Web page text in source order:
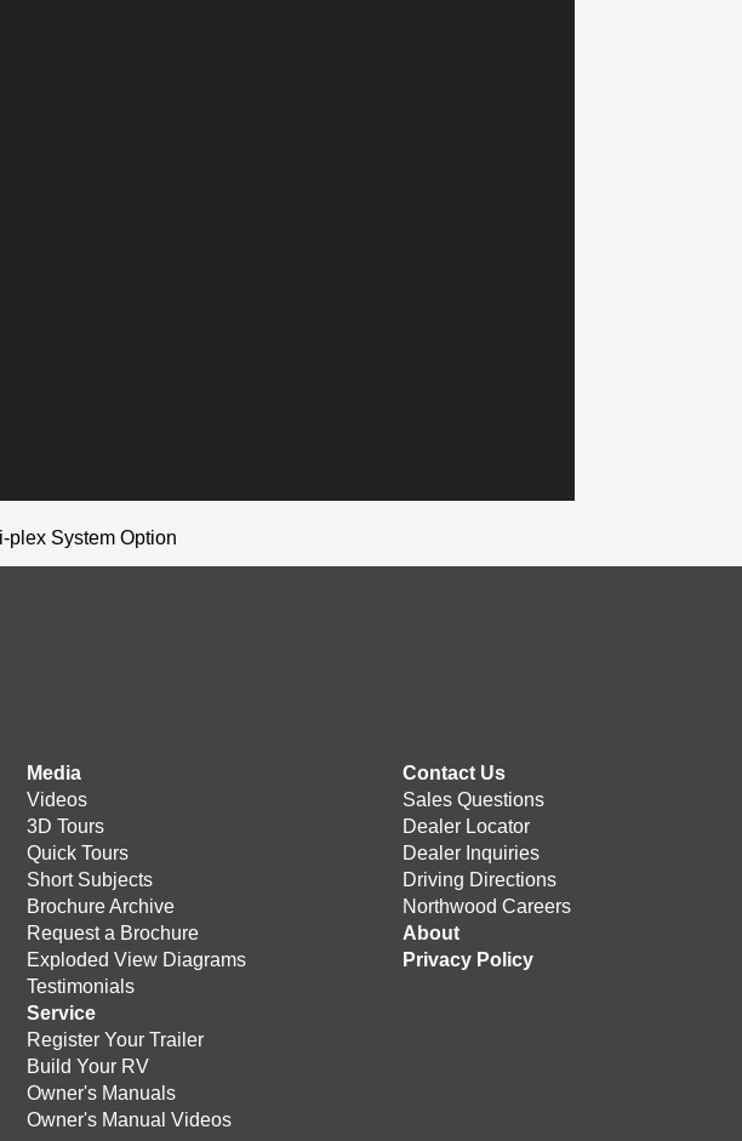
plex System Option
Media
Videos
3D Tours
Quick Tours
Short Subjects
Brochure Archive
Request a Brochure
Exploded View Diagrams
Testimonials
Service
Register Your Trailer
Build Your RV
Owner's Manuals
Owner's Manual Videos
Contact Us
Sales Questions
Dealer Locator
Dealer Inquiries
Driving Directions
Northwood Careers
About
Privacy Policy